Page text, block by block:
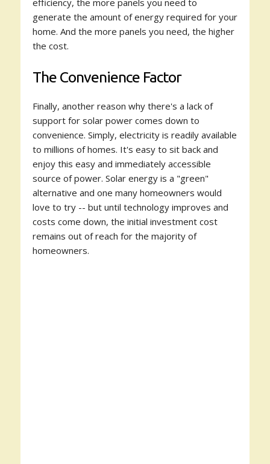
efficiency, the more panels you need to
generate the amount of energy required for your
home. And the more panels you need, the higher
the cost.
The Convenience Factor
Finally, another reason why there's a lack of
support for solar power comes down to
convenience. Simply, electricity is readily available
to millions of homes. It's easy to sit back and
enjoy this easy and immediately accessible
source of power. Solar energy is a "green"
alternative and one many homeowners would
love to try -- but until technology improves and
costs come down, the initial investment cost
remains out of reach for the majority of
homeowners.